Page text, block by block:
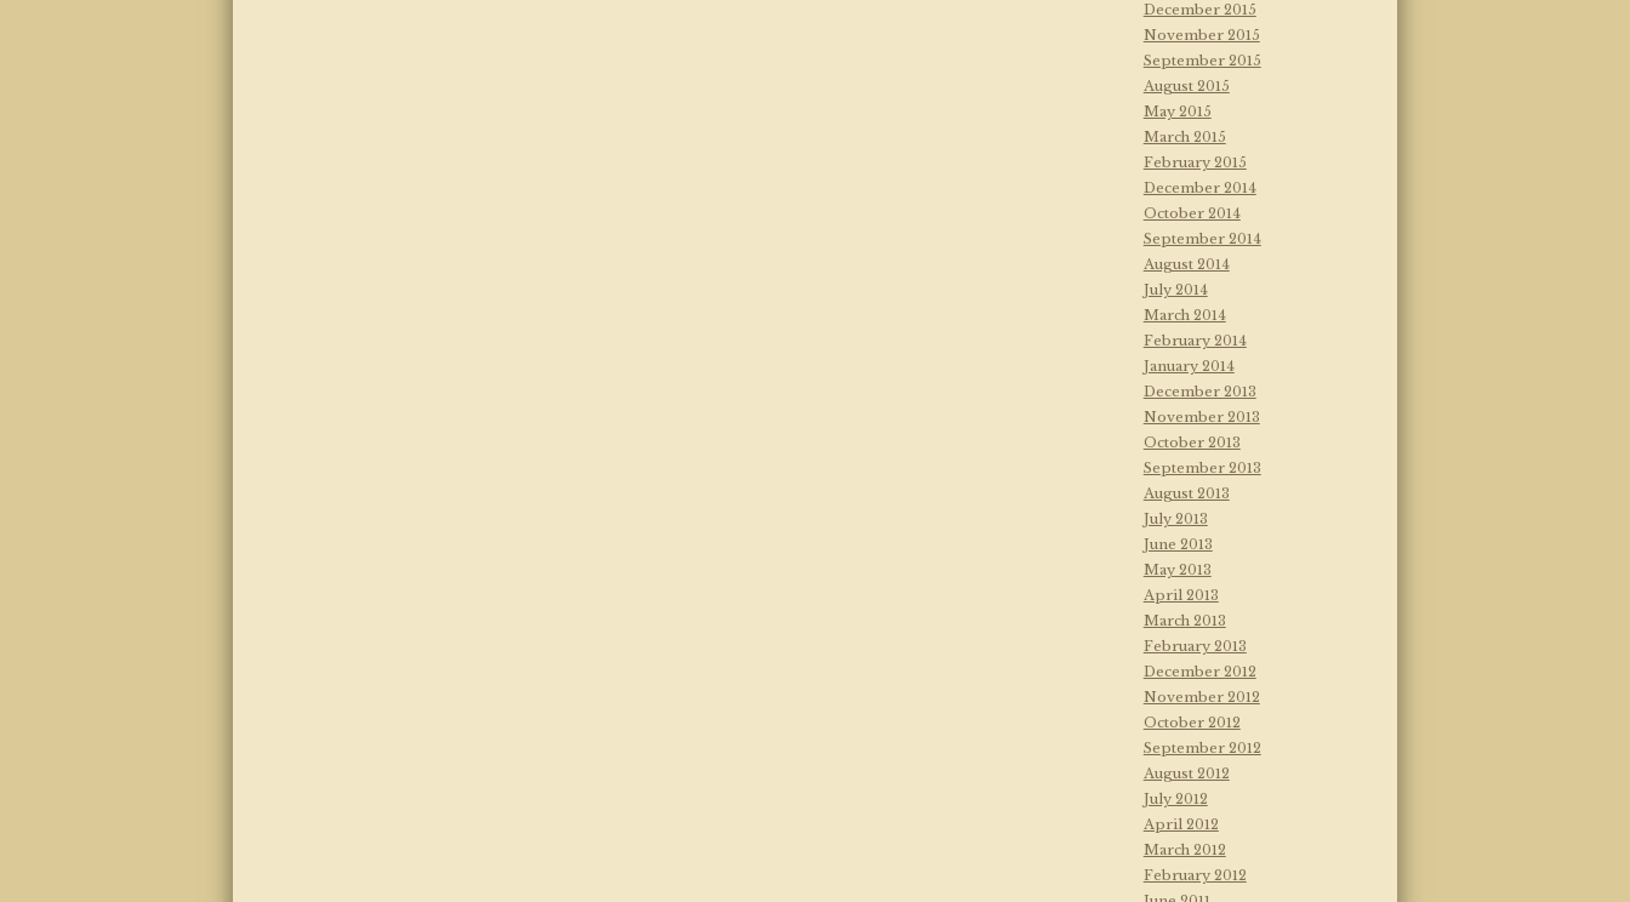
December 2015
November 2015
September 2015
August 2015
May 2015
March 2015
February 2015
December 2014
October 2014
September 2014
August 2014
July 2014
March 2014
February 2014
January 2014
December 2013
November 2013
October 2013
September 2013
August 2013
July 2013
June 2013
May 2013
April 2013
March 2013
February 2013
December 2012
November 2012
October 2012
September 2012
August 2012
July 2012
April 2012
March 2012
February 2012